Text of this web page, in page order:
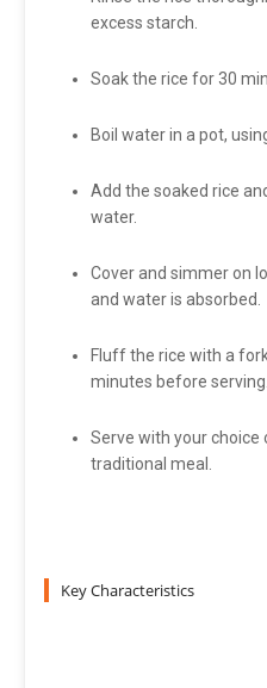
excess starch.
Soak the rice for 30
Boil water in a pot,
Add the soaked rice
water.
Cover and simmer on
and water is absorbed.
Fluff the rice with a
minutes before serving.
Serve with your choice
traditional meal.
Key Characteristics